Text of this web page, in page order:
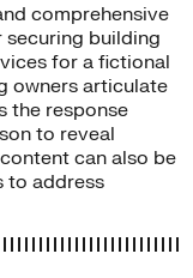
comprehensive
building
for a fictional
owners articulate
the response
to reveal
can also be
to address